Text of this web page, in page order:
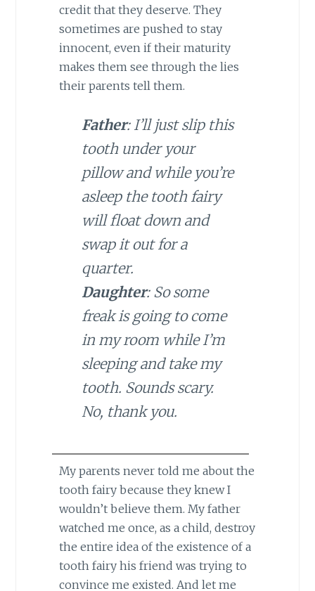
credit that they deserve. They
sometimes are pushed to stay
innocent, even if their maturity
makes them see through the lies
their parents tell them.
Father: I’ll just slip this
tooth under your
pillow and while you’re
asleep the tooth fairy
will float down and
swap it out for a
quarter.
Daughter: So some
freak is going to come
in my room while I’m
sleeping and take my
tooth. Sounds scary.
No, thank you.
My parents never told me about the
tooth fairy because they knew I
wouldn’t believe them. My father
watched me once, as a child, destroy
the entire idea of the existence of a
tooth fairy his friend was trying to
convince me existed. And let me